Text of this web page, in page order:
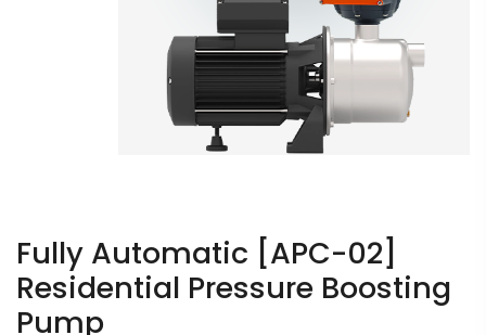
Fully Automatic [APC-02]
Residential Pressure Boosting
Pump